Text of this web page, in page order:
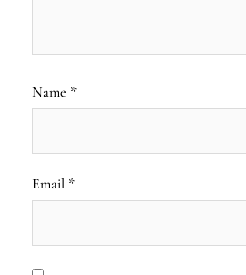
Name *
Email *